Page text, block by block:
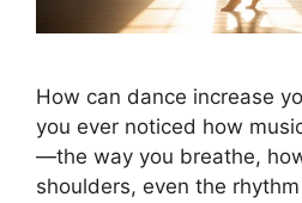
How can dance increase
you ever noticed how
—the way you breathe,
shoulders, even the